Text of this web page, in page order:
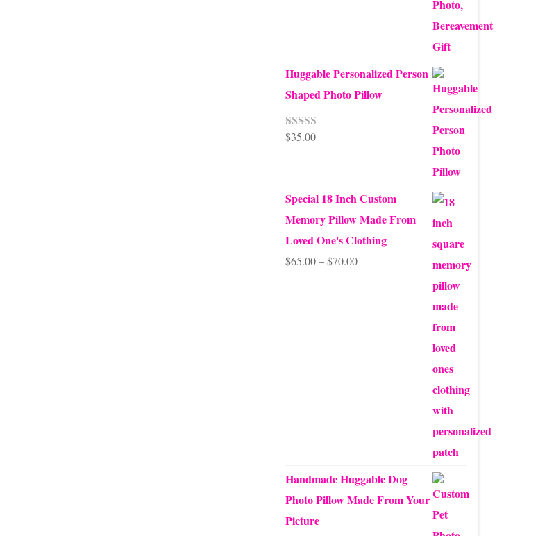
Huggable Personalized Person
Shaped Photo Pillow
Rated5.00
$35.00
Special 18 Inch Custom
Memory Pillow Made From
Loved One's Clothing
$65.00 – $70.00Price
Handmade Huggable Dog
Photo Pillow Made From Your
Picture